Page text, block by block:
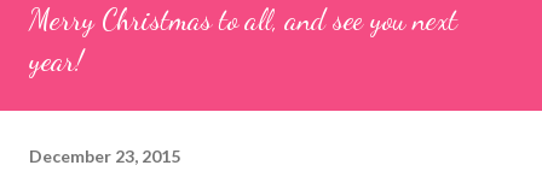
Merry Christmas to all, and see you next
year!
December 23, 2015